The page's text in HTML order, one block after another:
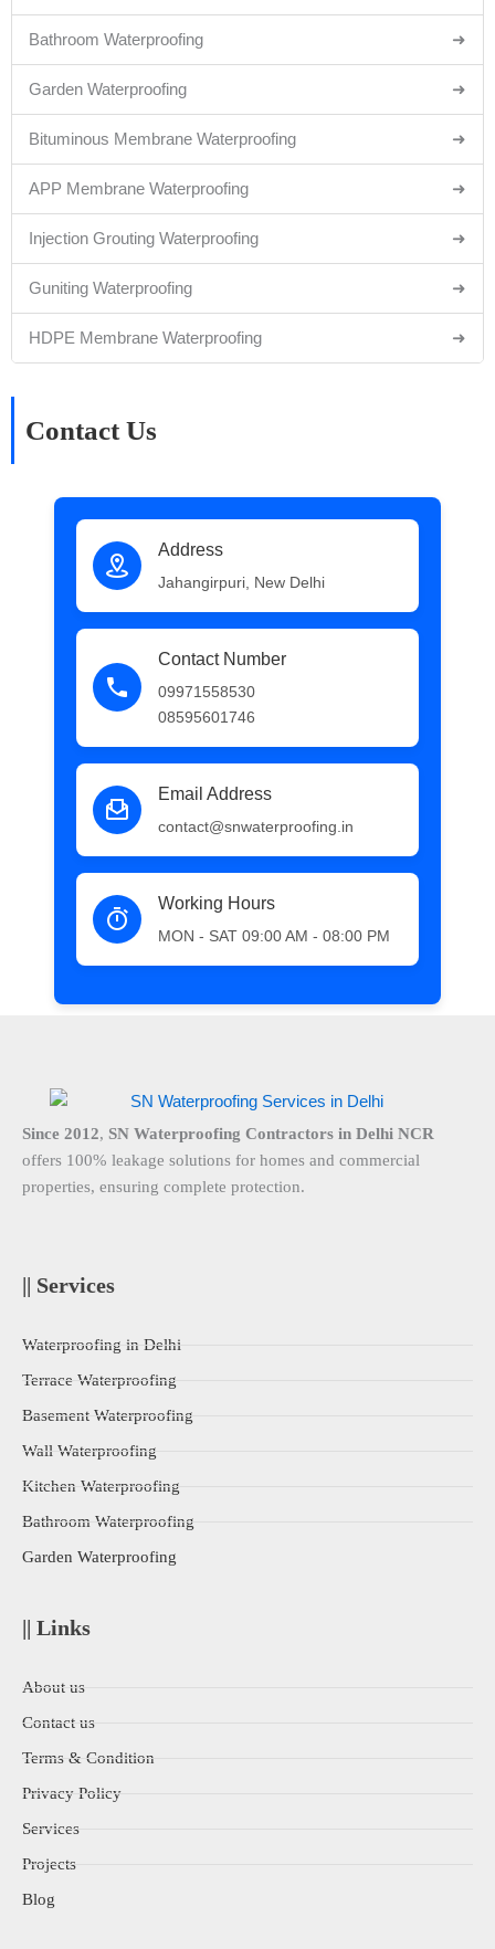
Bathroom Waterproofing ➜
Garden Waterproofing ➜
Bituminous Membrane Waterproofing ➜
APP Membrane Waterproofing ➜
Injection Grouting Waterproofing ➜
Guniting Waterproofing ➜
HDPE Membrane Waterproofing ➜
Contact Us
Address
Jahangirpuri, New Delhi
Contact Number
09971558530
08595601746
Email Address
contact@snwaterproofing.in
Working Hours
MON - SAT 09:00 AM - 08:00 PM
Since 2012, SN Waterproofing Contractors in Delhi NCR
offers 100% leakage solutions for homes and commercial
properties, ensuring complete protection.
|| Services
Waterproofing in Delhi
Terrace Waterproofing
Basement Waterproofing
Wall Waterproofing
Kitchen Waterproofing
Bathroom Waterproofing
Garden Waterproofing
|| Links
About us
Contact us
Terms & Condition
Privacy Policy
Services
Projects
Blog